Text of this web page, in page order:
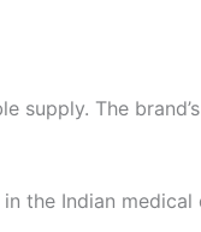
supply. The
the Indian medical